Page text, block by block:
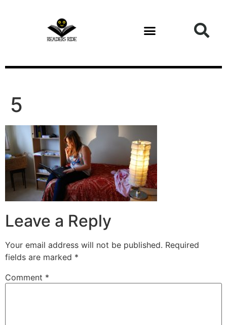
5
Leave a Reply
Your email address will not be published. Required
fields are marked *
Comment *